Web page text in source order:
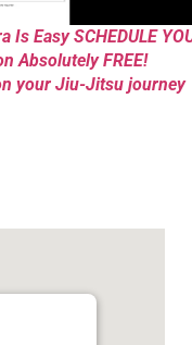
Easy SCHEDULE
Absolutely FREE!
your Jiu-Jitsu journey